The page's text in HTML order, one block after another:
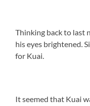
Thinking back to last
his eyes brightened.
for Kuai.
It seemed that Kuai